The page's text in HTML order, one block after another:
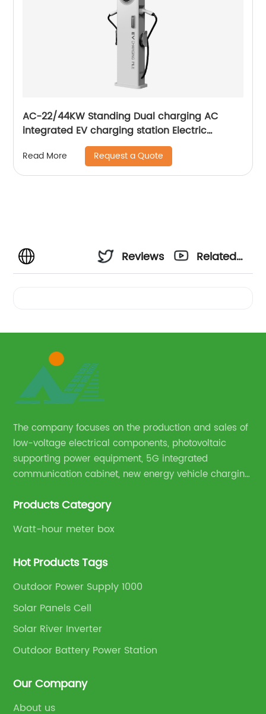
AC-22/44KW Standing Dual charging AC
integrated EV charging station Electric
vehicle AC charging pile
Read More Request a Quote
Reviews
Related
The company focuses on the production and sales of
low-voltage electrical components, photovoltaic
supporting power equipment, 5G integrated
communication cabinet, new energy vehicle charging
Products Category
Watt-hour meter box
Hot Products Tags
Outdoor Power Supply 1000
Solar Panels Cell
Solar River Inverter
Outdoor Battery Power Station
Our Company
About us